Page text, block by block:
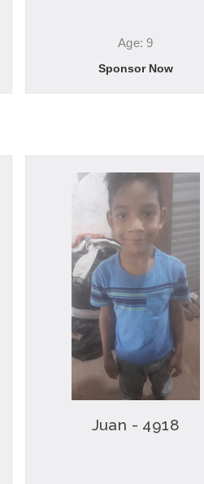
Age: 9
Sponsor Now
Juan - 4918